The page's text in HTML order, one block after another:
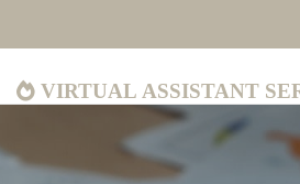
Virtual Assistant